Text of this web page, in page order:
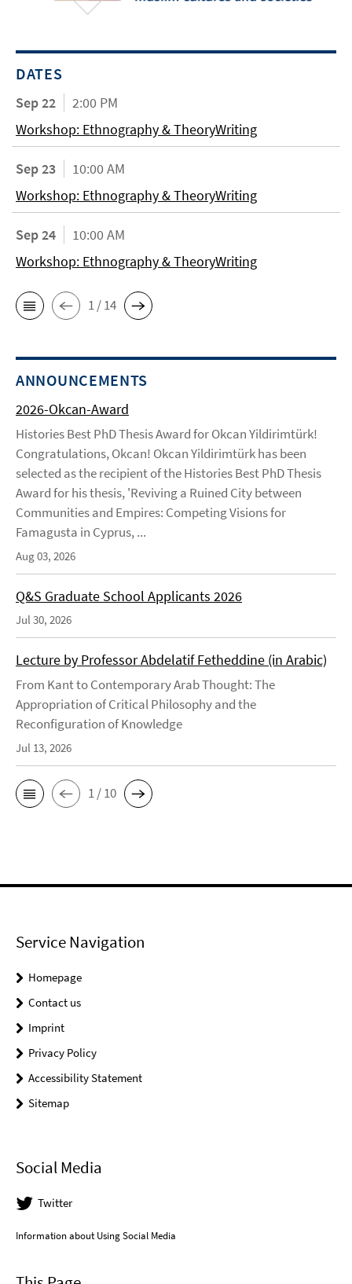
DATES
Sep 22
2:00 PM
Workshop: Ethnography & TheoryWriting
Sep 23
10:00 AM
Workshop: Ethnography & TheoryWriting
Sep 24
10:00 AM
Workshop: Ethnography & TheoryWriting
1 / 14
ANNOUNCEMENTS
2026-Okcan-Award
Histories Best PhD Thesis Award for Okcan Yildirimtürk!
Congratulations, Okcan! Okcan Yildirimtürk has been
selected as the recipient of the Histories Best PhD Thesis
Award for his thesis, 'Reviving a Ruined City between
Communities and Empires: Competing Visions for
Famagusta in Cyprus, ...
Aug 03, 2026
Q&S Graduate School Applicants 2026
Jul 30, 2026
Lecture by Professor Abdelatif Fetheddine (in Arabic)
From Kant to Contemporary Arab Thought: The
Appropriation of Critical Philosophy and the
Reconfiguration of Knowledge
Jul 13, 2026
1 / 10
Service Navigation
Homepage
Contact us
Imprint
Privacy Policy
Accessibility Statement
Sitemap
Social Media
Twitter
Information about Using Social Media